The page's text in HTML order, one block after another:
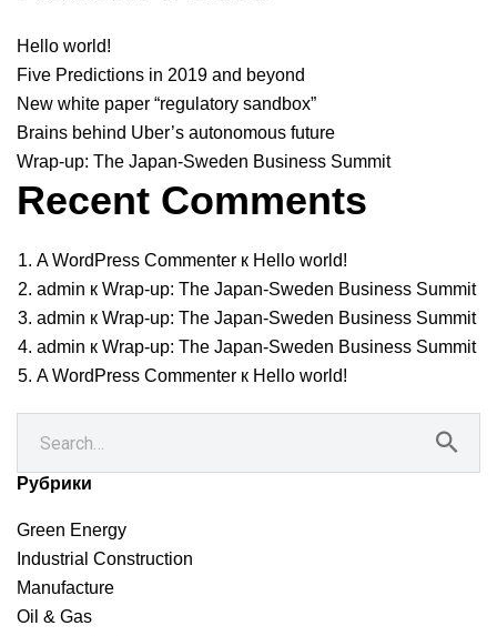
Hello world!
Five Predictions in 2019 and beyond
New white paper “regulatory sandbox”
Brains behind Uber’s autonomous future
Wrap-up: The Japan-Sweden Business Summit
Recent Comments
A WordPress Commenter к Hello world!
admin к Wrap-up: The Japan-Sweden Business Summit
admin к Wrap-up: The Japan-Sweden Business Summit
admin к Wrap-up: The Japan-Sweden Business Summit
A WordPress Commenter к Hello world!
Рубрики
Green Energy
Industrial Construction
Manufacture
Oil & Gas